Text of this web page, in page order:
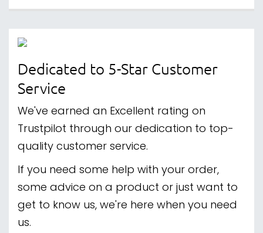
Dedicated to 5-Star Customer
Service
We've earned an Excellent rating on
Trustpilot through our dedication to top-
quality customer service.
If you need some help with your order,
some advice on a product or just want to
get to know us, we're here when you need
us.